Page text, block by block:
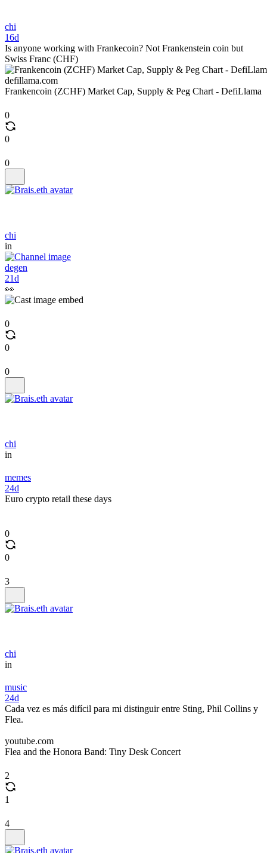
chi
16d
Is anyone working with Frankecoin? Not Frankenstein coin but
Swiss Franc (CHF)
defillama.com
Frankencoin (ZCHF) Market Cap, Supply & Peg Chart - DefiLlama
0
0
0
chi
in
degen
21d
👀
0
0
0
chi
in
memes
24d
Euro crypto retail these days
0
0
3
chi
in
music
24d
Cada vez es más difícil para mi distinguir entre Sting, Phil Collins y
Flea.
youtube.com
Flea and the Honora Band: Tiny Desk Concert
2
1
4